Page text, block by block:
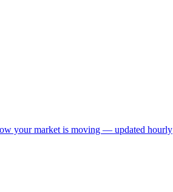
your market is moving — updated hourly